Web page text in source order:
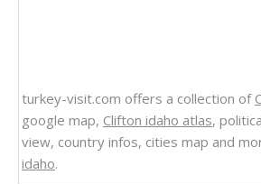
turkey-visit.com offers a collection of
google map, Clifton idaho atlas,
view, country infos, cities map and
idaho.